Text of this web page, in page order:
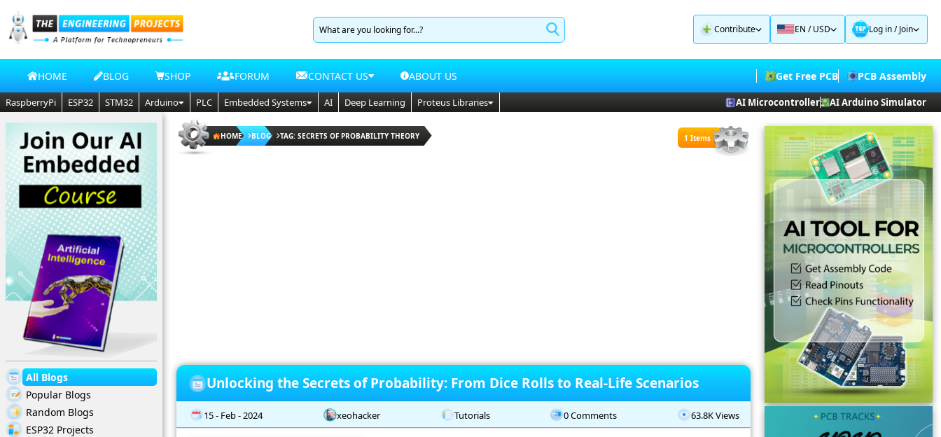
Contribute EN / USD Log in/Join
HOME BLOG SHOP FORUM CONTACT US ABOUT US Get Free PCB PCB Assembly
RaspberryPi ESP32 STM32 Arduino PLC Embedded Systems AI Deep Learning Proteus Libraries AI Microcontroller AI Arduino Simulator
All Blogs
Popular Blogs
Random Blogs
ESP32 Projects
HOME BLOG TAG: SECRETS OF PROBABILITY THEORY 1 Items
Unlocking the Secrets of Probability: From Dice Rolls to Real-Life Scenarios
15 - Feb - 2024 xeohacker Tutorials 0 Comments 63.8K Views